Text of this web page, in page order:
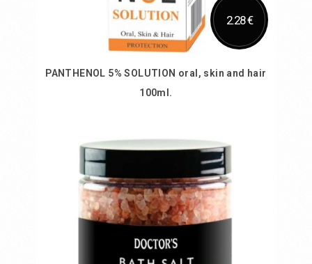
2.28 €
PANTHENOL 5% SOLUTION oral, skin and hair
100ml.
Add to Cart